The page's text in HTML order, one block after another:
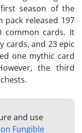
season of the
pack released 197
common cards. It
cards, and 23 epic
one mythic card
the third
and use
Fungible